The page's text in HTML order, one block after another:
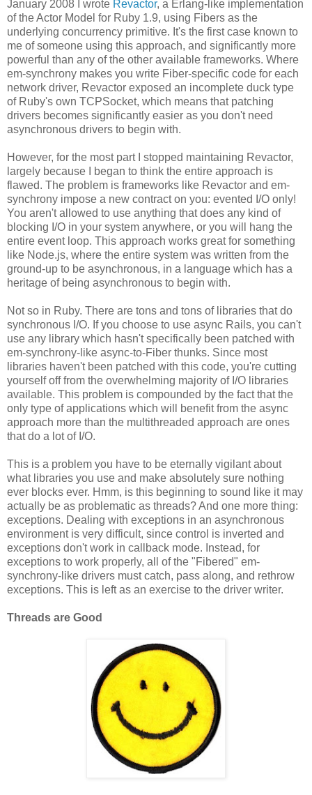
January 2008 I wrote Revactor, a Erlang-like implementation
of the Actor Model for Ruby 1.9, using Fibers as the
underlying concurrency primitive. It's the first case known to
me of someone using this approach, and significantly more
powerful than any of the other available frameworks. Where
em-synchrony makes you write Fiber-specific code for each
network driver, Revactor exposed an incomplete duck type
of Ruby's own TCPSocket, which means that patching
drivers becomes significantly easier as you don't need
asynchronous drivers to begin with.
However, for the most part I stopped maintaining Revactor,
largely because I began to think the entire approach is
flawed. The problem is frameworks like Revactor and em-
synchrony impose a new contract on you: evented I/O only!
You aren't allowed to use anything that does any kind of
blocking I/O in your system anywhere, or you will hang the
entire event loop. This approach works great for something
like Node.js, where the entire system was written from the
ground-up to be asynchronous, in a language which has a
heritage of being asynchronous to begin with.
Not so in Ruby. There are tons and tons of libraries that do
synchronous I/O. If you choose to use async Rails, you can't
use any library which hasn't specifically been patched with
em-synchrony-like async-to-Fiber thunks. Since most
libraries haven't been patched with this code, you're cutting
yourself off from the overwhelming majority of I/O libraries
available. This problem is compounded by the fact that the
only type of applications which will benefit from the async
approach more than the multithreaded approach are ones
that do a lot of I/O.
This is a problem you have to be eternally vigilant about
what libraries you use and make absolutely sure nothing
ever blocks ever. Hmm, is this beginning to sound like it may
actually be as problematic as threads? And one more thing:
exceptions. Dealing with exceptions in an asynchronous
environment is very difficult, since control is inverted and
exceptions don't work in callback mode. Instead, for
exceptions to work properly, all of the "Fibered" em-
synchrony-like drivers must catch, pass along, and rethrow
exceptions. This is left as an exercise to the driver writer.
Threads are Good